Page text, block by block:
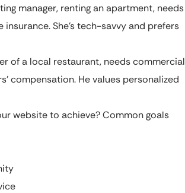
manager, renting an apartment, needs
She’s tech-savvy and prefers
of a local restaurant, needs commercial
compensation. He values personalized
website to achieve? Common goals